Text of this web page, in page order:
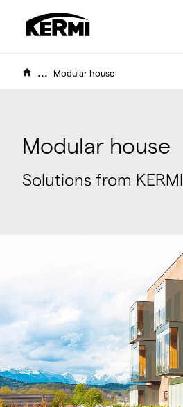
... Modular house
Modular house
Solutions from KERMI